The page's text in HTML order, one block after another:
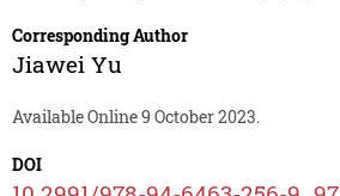
Corresponding Author
Jiawei Yu
Available Online 9 October 2023.
DOI